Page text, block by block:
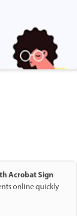
Acrobat Sign
online quickly